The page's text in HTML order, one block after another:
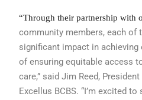
“Through their partnership with
community members, each of
significant impact in achieving
of ensuring equitable access
care,” said Jim Reed, President
Excellus BCBS. “I’m excited